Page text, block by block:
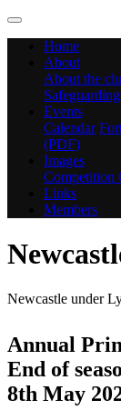
Home
About
About the
Events
Calendar
(PDF)
Images
Competition
Links
Members
Newcastle under
Annual
End of
8th May